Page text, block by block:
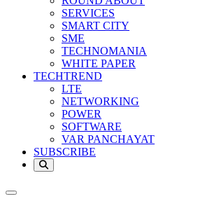
SERVICES
SMART CITY
SME
TECHNOMANIA
WHITE PAPER
TECHTREND
LTE
NETWORKING
POWER
SOFTWARE
VAR PANCHAYAT
SUBSCRIBE